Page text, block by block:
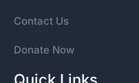
Contact Us
Donate Now